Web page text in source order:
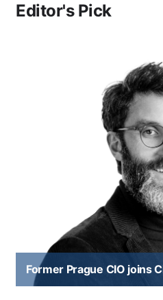
Editor's Pick
Former Prague CIO joins